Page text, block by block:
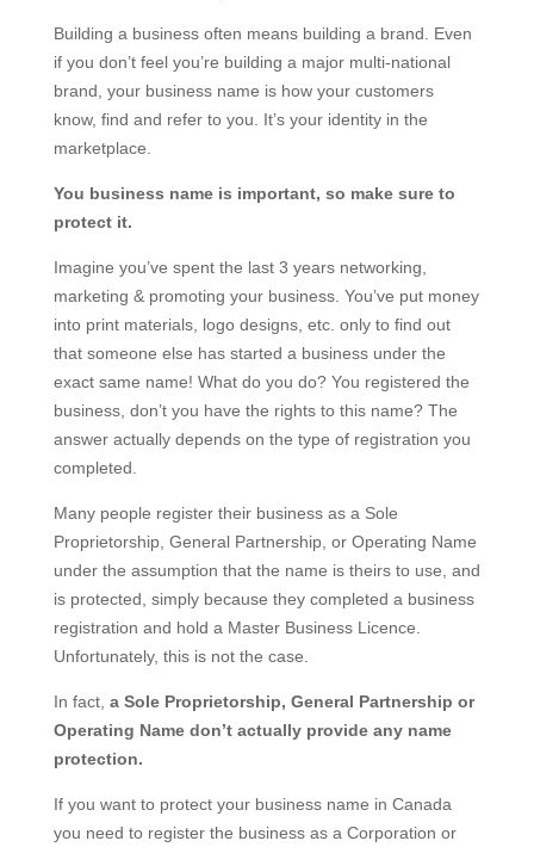
Building a business often means building a brand. Even
if you don’t feel you’re building a major multi-national
brand, your business name is how your customers
know, find and refer to you. It’s your identity in the
marketplace.
You business name is important, so make sure to
protect it.
Imagine you’ve spent the last 3 years networking,
marketing & promoting your business. You’ve put money
into print materials, logo designs, etc. only to find out
that someone else has started a business under the
exact same name! What do you do? You registered the
business, don’t you have the rights to this name? The
answer actually depends on the type of registration you
completed.
Many people register their business as a Sole
Proprietorship, General Partnership, or Operating Name
under the assumption that the name is theirs to use, and
is protected, simply because they completed a business
registration and hold a Master Business Licence.
Unfortunately, this is not the case.
In fact, a Sole Proprietorship, General Partnership or
Operating Name don’t actually provide any name
protection.
If you want to protect your business name in Canada
you need to register the business as a Corporation or